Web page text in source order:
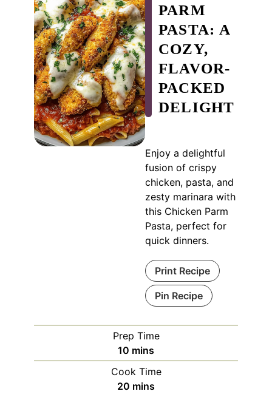
PARM
PASTA: A
COZY,
FLAVOR-
PACKED
DELIGHT
Enjoy a delightful
fusion of crispy
chicken, pasta, and
zesty marinara with
this Chicken Parm
Pasta, perfect for
quick dinners.
Print Recipe
Pin Recipe
Prep Time
10 minutes
mins
Cook Time
20 minutes
mins